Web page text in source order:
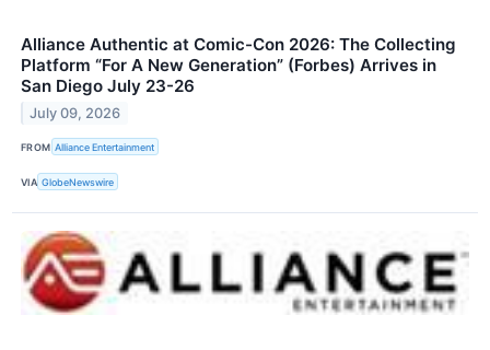
Alliance Authentic at Comic-Con 2026: The Collecting
Platform “For A New Generation” (Forbes) Arrives in
San Diego July 23-26
July 09, 2026
FROM Alliance Entertainment
VIA GlobeNewswire